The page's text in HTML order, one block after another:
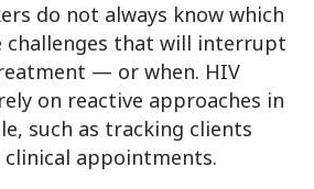
do not always know which
challenges that will interrupt
— or when. HIV
on reactive approaches in
such as tracking clients
clinical appointments.